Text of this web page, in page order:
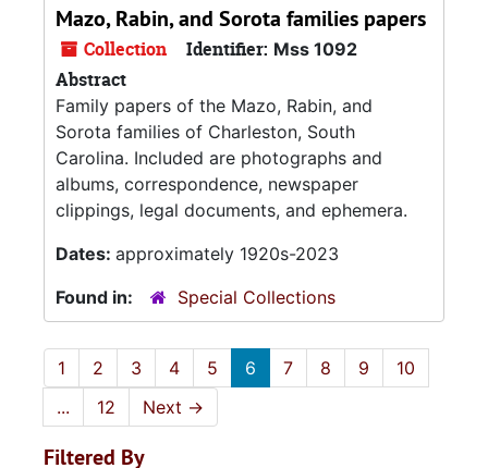
Mazo, Rabin, and Sorota families papers
Collection Identifier: Mss 1092
Abstract
Family papers of the Mazo, Rabin, and
Sorota families of Charleston, South
Carolina. Included are photographs and
albums, correspondence, newspaper
clippings, legal documents, and ephemera.
Dates: approximately 1920s-2023
Found in:
Special Collections
1 2 3 4 5 6 7 8 9
10
...
12 Next →
Filtered By